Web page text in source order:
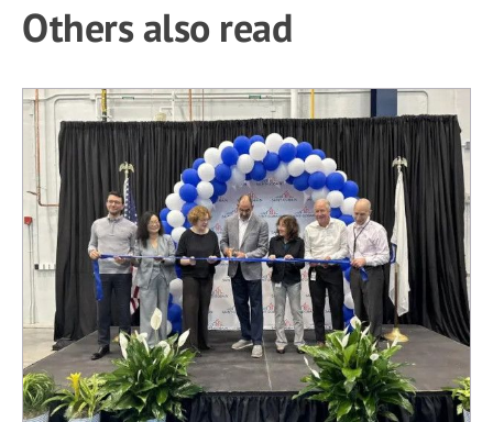
Others also read